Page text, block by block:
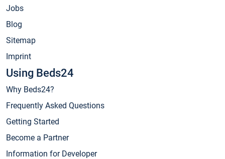
Jobs
Blog
Sitemap
Imprint
Using Beds24
Why Beds24?
Frequently Asked Questions
Getting Started
Become a Partner
Information for Developer